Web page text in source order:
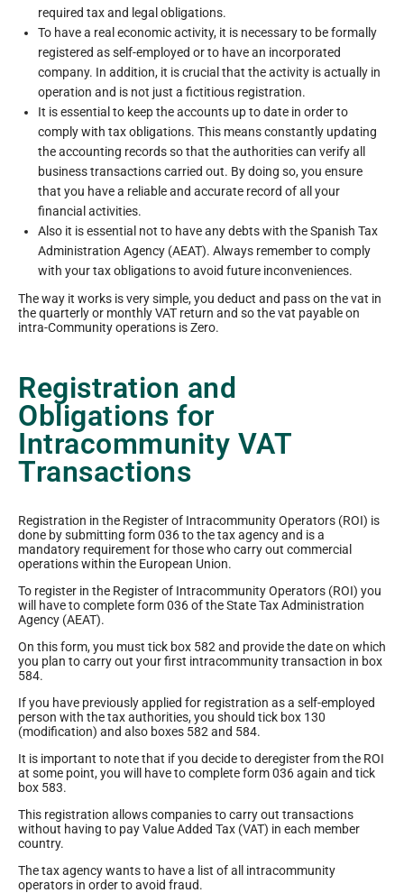
required tax and legal obligations.
To have a real economic activity, it is necessary to be formally
registered as self-employed or to have an incorporated
company. In addition, it is crucial that the activity is actually in
operation and is not just a fictitious registration.
It is essential to keep the accounts up to date in order to
comply with tax obligations. This means constantly updating
the accounting records so that the authorities can verify all
business transactions carried out. By doing so, you ensure
that you have a reliable and accurate record of all your
financial activities.
Also it is essential not to have any debts with the Spanish Tax
Administration Agency (AEAT). Always remember to comply
with your tax obligations to avoid future inconveniences.
The way it works is very simple, you deduct and pass on the vat in
the quarterly or monthly VAT return and so the vat payable on
intra-Community operations is Zero.
Registration and
Obligations for
Intracommunity VAT
Transactions
Registration in the Register of Intracommunity Operators (ROI) is
done by submitting form 036 to the tax agency and is a
mandatory requirement for those who carry out commercial
operations within the European Union.
To register in the Register of Intracommunity Operators (ROI) you
will have to complete form 036 of the State Tax Administration
Agency (AEAT).
On this form, you must tick box 582 and provide the date on which
you plan to carry out your first intracommunity transaction in box
584.
If you have previously applied for registration as a self-employed
person with the tax authorities, you should tick box 130
(modification) and also boxes 582 and 584.
It is important to note that if you decide to deregister from the ROI
at some point, you will have to complete form 036 again and tick
box 583.
This registration allows companies to carry out transactions
without having to pay Value Added Tax (VAT) in each member
country.
The tax agency wants to have a list of all intracommunity
operators in order to avoid fraud.